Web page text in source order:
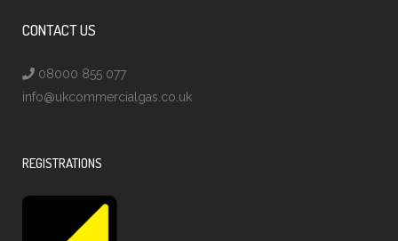
CONTACT US
08000 855 077
info@ukcommercialgas.co.uk
REGISTRATIONS